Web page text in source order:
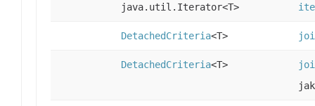
java.util.Iterator<T>
DetachedCriteria<T>
DetachedCriteria<T>